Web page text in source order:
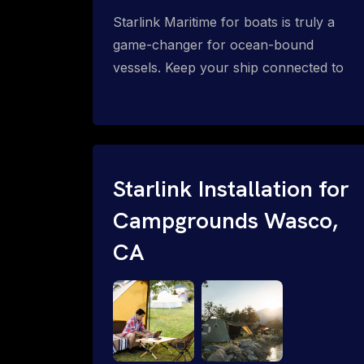
Starlink Maritime for boats is truly a
game-changer for ocean-bound
vessels. Keep your ship connected to
vessels? Call 1-844-799-0258.
Starlink Installation for
Campgrounds Wasco,
CA